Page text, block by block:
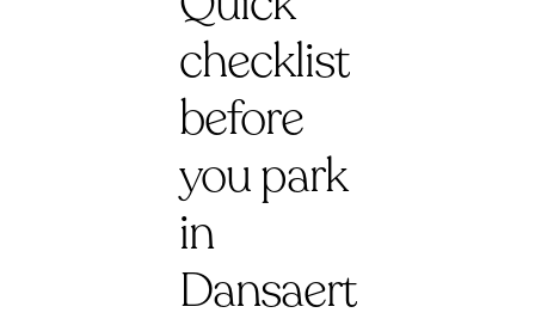
checklist
before
you park
in
Dansaert